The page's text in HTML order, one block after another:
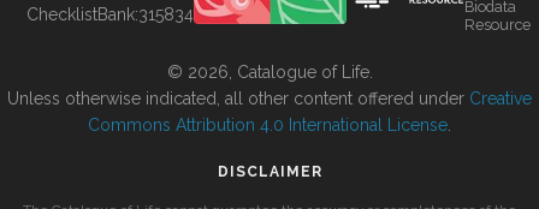
ChecklistBank:315834
Biodata
Resource
© 2026, Catalogue of Life.
Unless otherwise indicated, all other content offered under Creative
Commons Attribution 4.0 International License
DISCLAIMER